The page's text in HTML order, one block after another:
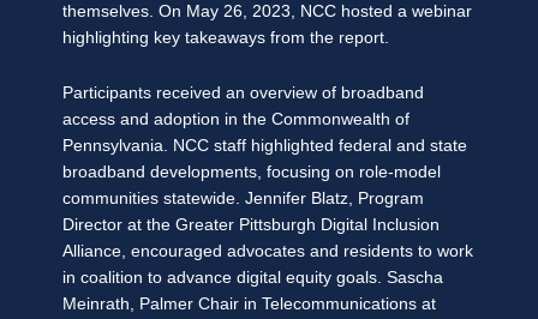
themselves. On May 26, 2023, NCC hosted a webinar
highlighting key takeaways from the report.
Participants received an overview of broadband
access and adoption in the Commonwealth of
Pennsylvania. NCC staff highlighted federal and state
broadband developments, focusing on role-model
communities statewide. Jennifer Blatz, Program
Director at the Greater Pittsburgh Digital Inclusion
Alliance, encouraged advocates and residents to work
in coalition to advance digital equity goals. Sascha
Meinrath, Palmer Chair in Telecommunications at